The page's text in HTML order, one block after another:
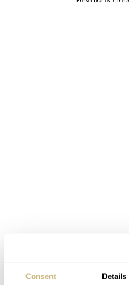
Consent Details
After charging the winder we